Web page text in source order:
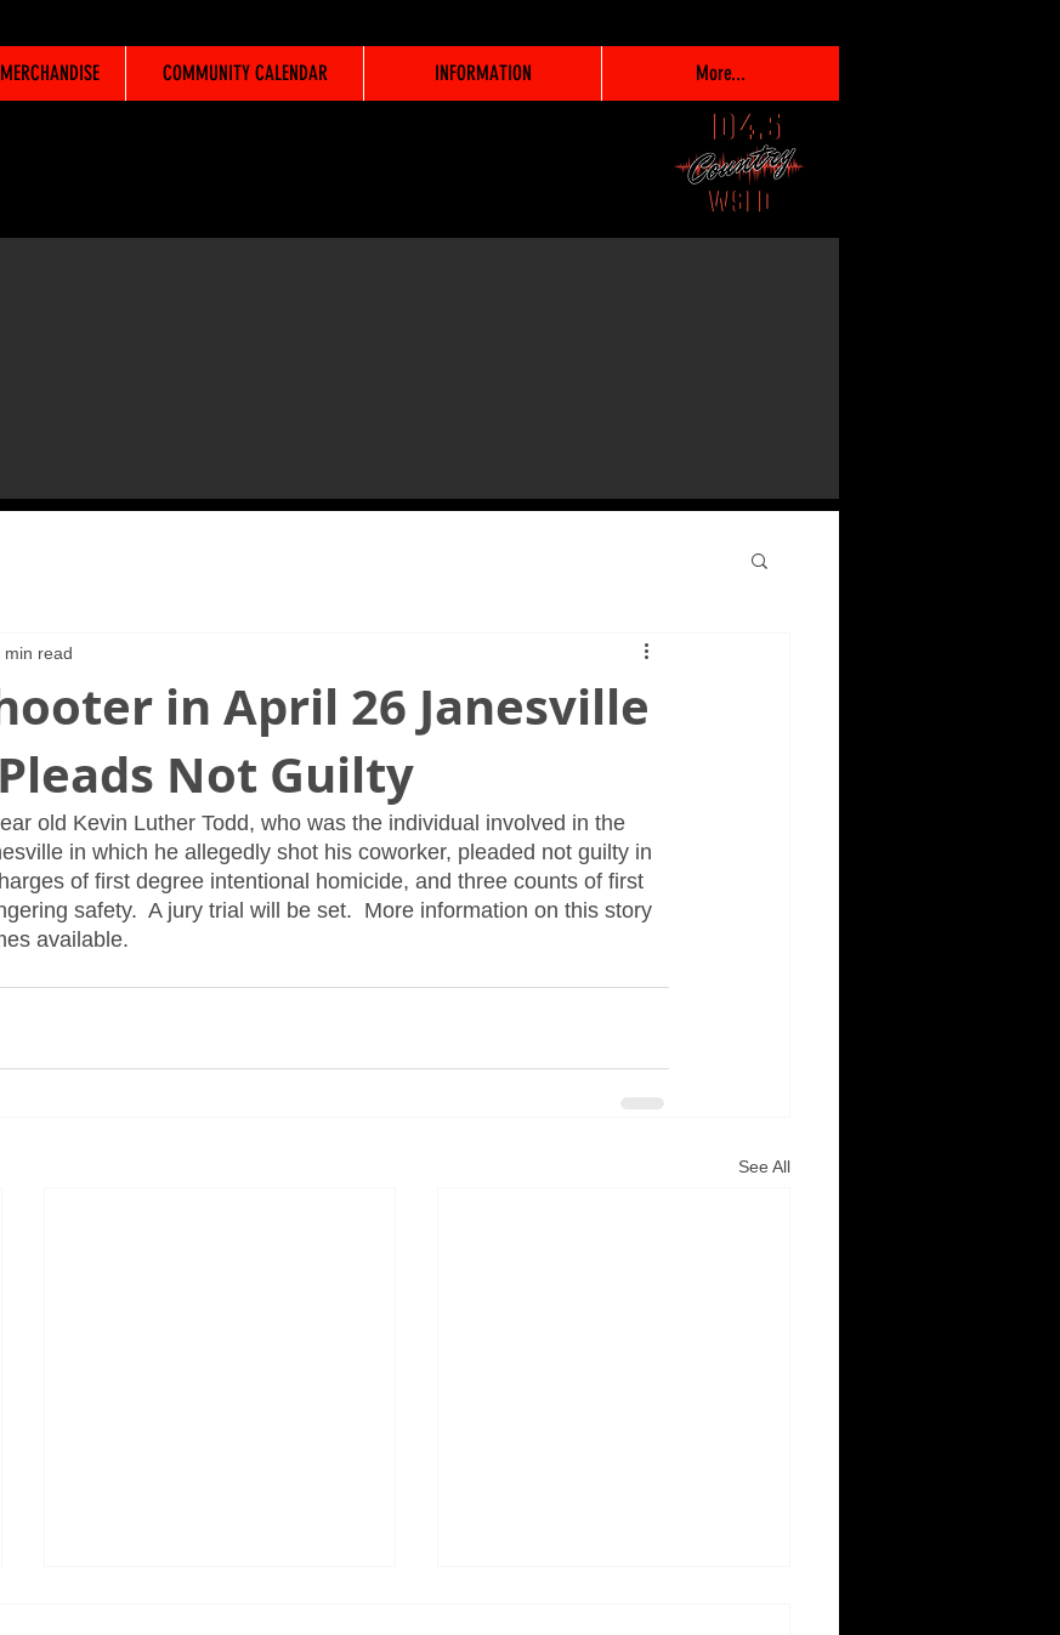
COMMUNITY CALENDAR INFORMATION More...
in April 26 Janesville
Not Guilty
min read
old Kevin Luther Todd, who was the individual involved in the
in which he allegedly shot his coworker, pleaded not guilty in
of first degree intentional homicide, and three counts of first
safety.  A jury trial will be set.  More information on this story
available.
See All